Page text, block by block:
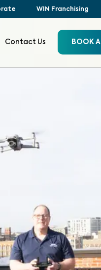
WIN Franchising
Contact Us BOOK